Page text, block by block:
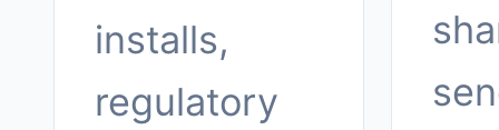
installs,
regulatory